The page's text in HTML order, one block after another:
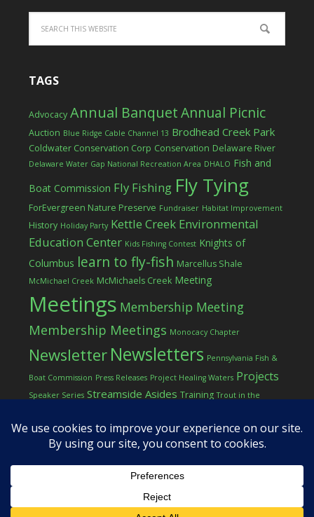
TAGS
Advocacy Annual BanquetAnnual Picnic
Auction Blue Ridge Cable Channel 13 Brodhead Creek Park
Coldwater Conservation Corp Conservation Delaware River
Delaware Water Gap National Recreation Area DHALO Fish and
Boat Commission Fly Fishing Fly Tying
ForEvergreen Nature Preserve Fundraiser Habitat Improvement
History Holiday Party Kettle Creek Environmental
Education Center Kids Fishing Contest Knights of
Columbus learn to fly-fish Marcellus Shale
McMichael Creek McMichaels Creek Meeting
Meetings Membership Meeting
Membership Meetings Monocacy Chapter
Newsletter Newsletters Pennsylvania Fish &
Boat Commission Press Releases Project Healing Waters Projects
Speaker Series Streamside Asides Training Trout in the
workshop
COPYRIGHT © 2026 ·LOG IN